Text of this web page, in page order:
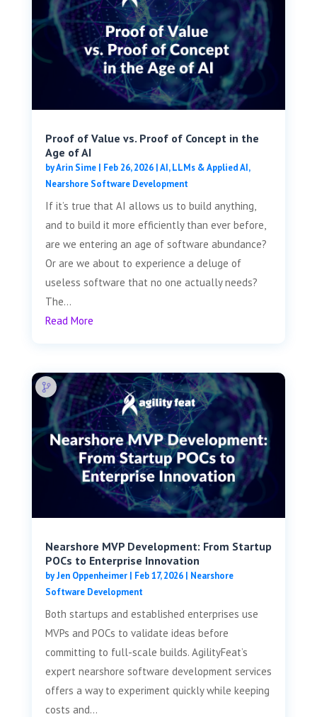
Proof of Value vs. Proof of Concept in the
Age of AI
byArin Sime| Feb 26, 2026|AI, LLMs & Applied AI,
Nearshore Software Development
If it’s true that AI allows us to build anything,
and to build it more efficiently than ever before,
are we entering an age of software abundance?
Or are we about to experience a deluge of
useless software that no one actually needs?
The...
Read More
Nearshore MVP Development: From Startup
POCs to Enterprise Innovation
byJen Oppenheimer| Feb 17, 2026| Nearshore
Software Development
Both startups and established enterprises use
MVPs and POCs to validate ideas before
committing to full-scale builds. AgilityFeat’s
expert nearshore software development services
offers a way to experiment quickly while keeping
costs and...